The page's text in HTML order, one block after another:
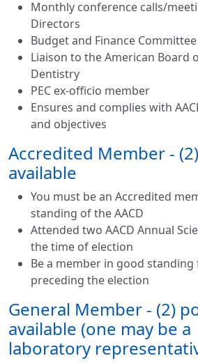
Monthly conference calls/
Directors
Budget and Finance
Liaison to the American Board
Dentistry
PEC ex-officio member
Ensures and complies with
and objectives
Accredited Member -
available
You must be an Accredited
standing of the AACD
Attended two AACD Annual
the time of election
Be a member in good
preceding the election
General Member - (2)
available (one may be a
laboratory